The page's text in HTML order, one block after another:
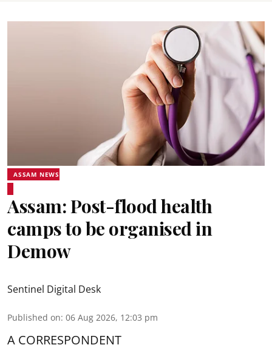
Assam: Post-flood health
camps to be organised in
Demow
A CORRESPONDENT